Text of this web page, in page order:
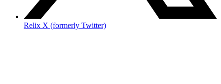
Relix X (formerly Twitter)